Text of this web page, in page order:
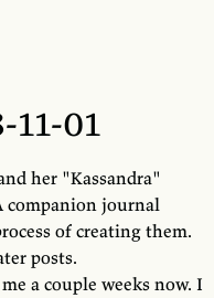
01
her "Kassandra"
companion journal
of creating them.
posts.
a couple weeks now. I